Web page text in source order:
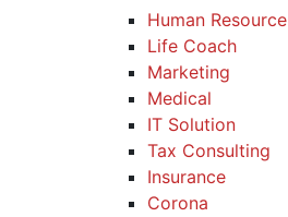
Human Resource
Life Coach
Marketing
Medical
IT Solution
Tax Consulting
Insurance
Corona